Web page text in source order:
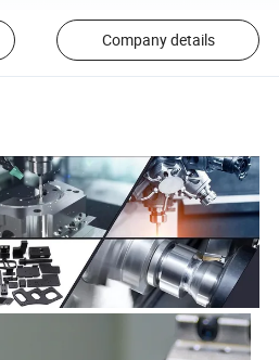
Company details